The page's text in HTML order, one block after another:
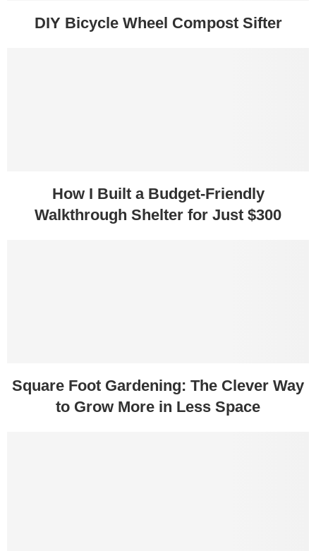
DIY Bicycle Wheel Compost Sifter
How I Built a Budget-Friendly
Walkthrough Shelter for Just $300
Square Foot Gardening: The Clever Way
to Grow More in Less Space